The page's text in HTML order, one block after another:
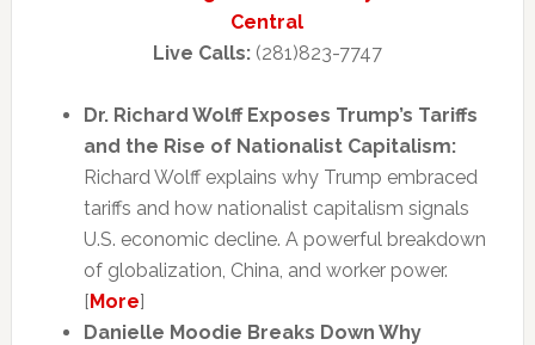
Central
Live Calls: (281)823-7747
Dr. Richard Wolff Exposes Trump’s Tariffs
and the Rise of Nationalist Capitalism:
Richard Wolff explains why Trump embraced
tariffs and how nationalist capitalism signals
U.S. economic decline. A powerful breakdown
of globalization, China, and worker power.
[More]
Danielle Moodie Breaks Down Why